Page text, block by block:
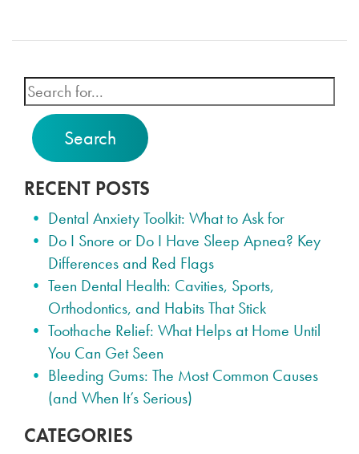
Search
RECENT POSTS
Dental Anxiety Toolkit: What to Ask for
Do I Snore or Do I Have Sleep Apnea? Key
Differences and Red Flags
Teen Dental Health: Cavities, Sports,
Orthodontics, and Habits That Stick
Toothache Relief: What Helps at Home Until
You Can Get Seen
Bleeding Gums: The Most Common Causes
(and When It’s Serious)
CATEGORIES